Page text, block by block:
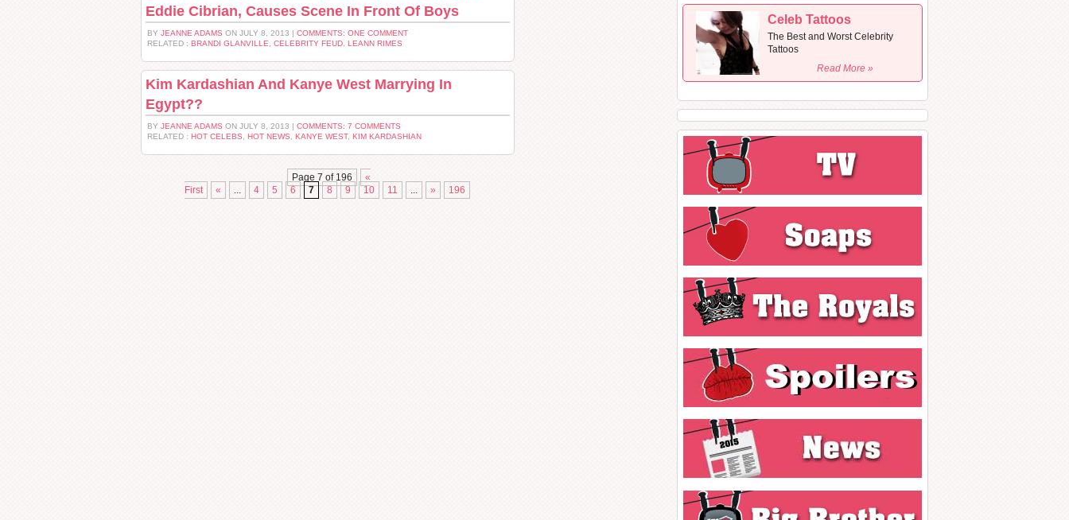
Eddie Cibrian, Causes Scene In Front Of Boys
BY JEANNE ADAMS ON JULY 8, 2013 | COMMENTS: ONE COMMENT
RELATED : BRANDI GLANVILLE CELEBRITY FEUD LEANN RIMES
Kim Kardashian And Kanye West Marrying In
Egypt??
BY JEANNE ADAMS ON JULY 8, 2013 | COMMENTS: 7 COMMENTS
RELATED : HOT CELEBS HOT NEWS KANYE WEST, KIM KARDASHIAN
Page 7 of 196
«
First
« ... 4 5 6 7 8 9 10 11 ... » 196
Celeb Tattoos
The Best and Worst Celebrity
Tattoos
Read More »